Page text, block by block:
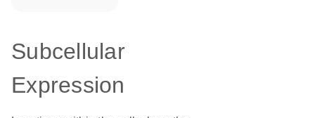
Subcellular
Expression